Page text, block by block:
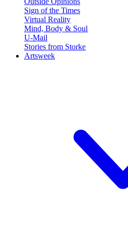
Sign of the Times
Virtual Reality
Mind, Body & Soul
U-Mail
Stories from Storke
Artsweek